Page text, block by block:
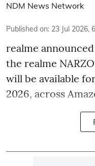
NDM News Network
Published on: 23 Jul 2026,
realme
the realme
will be available
2026, across